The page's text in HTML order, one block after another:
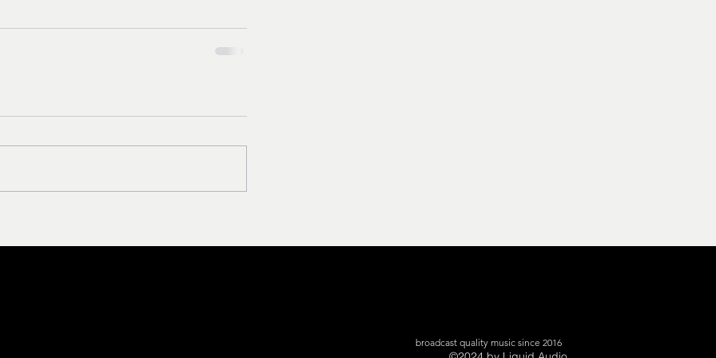
broadcast quality music since 2016